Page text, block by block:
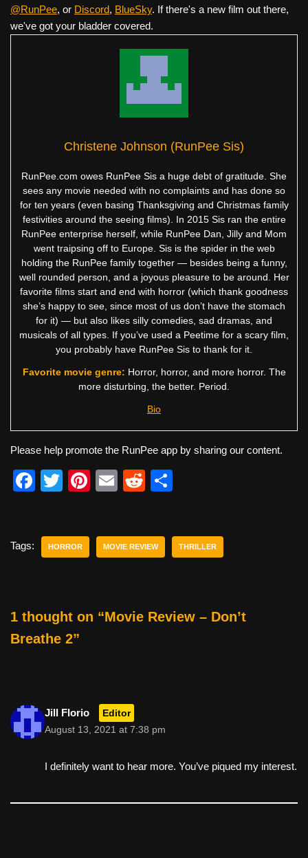
@RunPee, or Discord, BlueSky. If there's a new film out there,
we've got your bladder covered.
Christene Johnson (RunPee Sis)
RunPee.com owes RunPee Sis a huge debt of gratitude. She
sees any movie needed with no complaints and has done so
for ten years (even basing Thanksgiving and Christmas family
festivities around the seeing films). In 2015 Sis ran the entire
RunPee enterprise herself, while RunPee Dan, Jilly and Mom
went traipsing off to Europe. Sis is the spider in the web
holding the RunPee family together — besides being a funny,
well rounded person, and a joyous pleasure to be around. Her
favorite films start and end with horror (which thank goodness
she’s happy to see, since most of us don’t have the stomach
for it) — but also likes silly comedies, sad dramas, and
musicals of all types. If you’ve used a Peetime for a scary film,
you probably have RunPee Sis to thank for it.
Favorite movie genre: Horror, horror, and more horror. The
more disturbing, the better. Period.
Bio
Please help promote the RunPee app by sharing our content.
F
e
o
k
T
er
Pi
e
E
R
di
e
Tags: HORROR MOVIE REVIEW THRILLER
1 thought on “Movie Review – Don’t
Breathe 2”
Jill Florio Editor
August 13, 2021 at 7:38 pm
I definitely want to hear more. You’ve piqued my interest.